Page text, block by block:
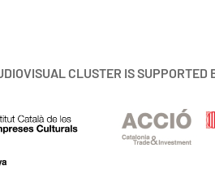
CLUSTER IS SUPPORTED